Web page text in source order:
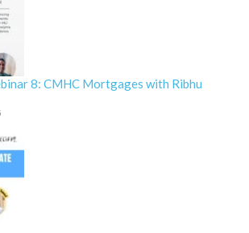
8: CMHC Mortgages with Ribhu